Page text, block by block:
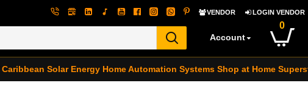
VENDOR LOGIN VENDOR
Account
0
Caribbean Solar Energy Home Automation Systems Shop at Home